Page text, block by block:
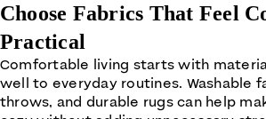
Choose Fabrics That Feel
Practical
Comfortable living starts with
well to everyday routines. Washable
throws, and durable rugs can help